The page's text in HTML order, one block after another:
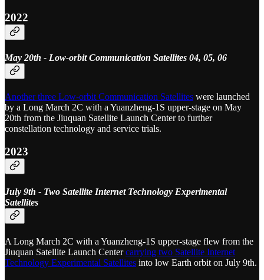
2022
May 20th - Low-orbit Communication Satellites 04, 05, 06
Another three Low-orbit Communication Satellites were launched
by a Long March 2C with a Yuanzheng-1S upper-stage on May
20th from the Jiuquan Satellite Launch Center to further
constellation technology and service trials.
2023
July 9th - Two Satellite Internet Technology Experimental
Satellites
A Long March 2C with a Yuanzheng-1S upper-stage flew from the
Jiuquan Satellite Launch Centercarrying two Satellite Internet
Technology Experimental Satellites into low Earth orbit on July 9th.